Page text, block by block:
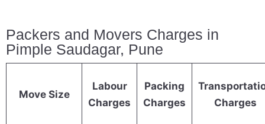
Packers and Movers Charges in
Pimple Saudagar, Pune
Move Size
Labour
Charges
Packing
Charges
Charges